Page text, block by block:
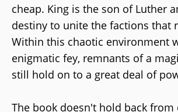
cheap. King is the son of Luther
destiny to unite the factions that
Within this chaotic environment
enigmatic fey, remnants of a
still hold on to a great deal of
The book doesn't hold back from